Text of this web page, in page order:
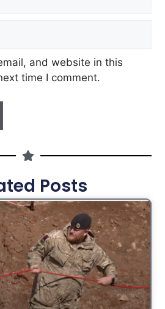
and website in this
time I comment.
Posts